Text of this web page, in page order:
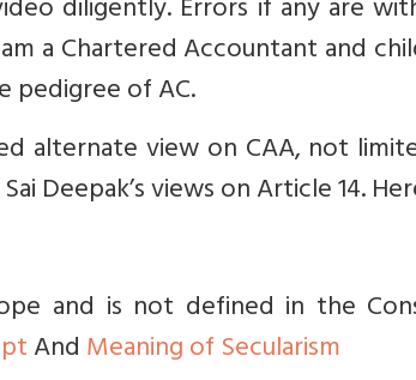
diligently. Errors if any are
a Chartered Accountant and
pedigree of AC.
alternate view on CAA, not
Deepak’s views on Article 14.
and is not defined in the
AndMeaning of Secularism